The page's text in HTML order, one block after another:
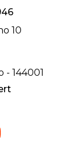
10
- 144001